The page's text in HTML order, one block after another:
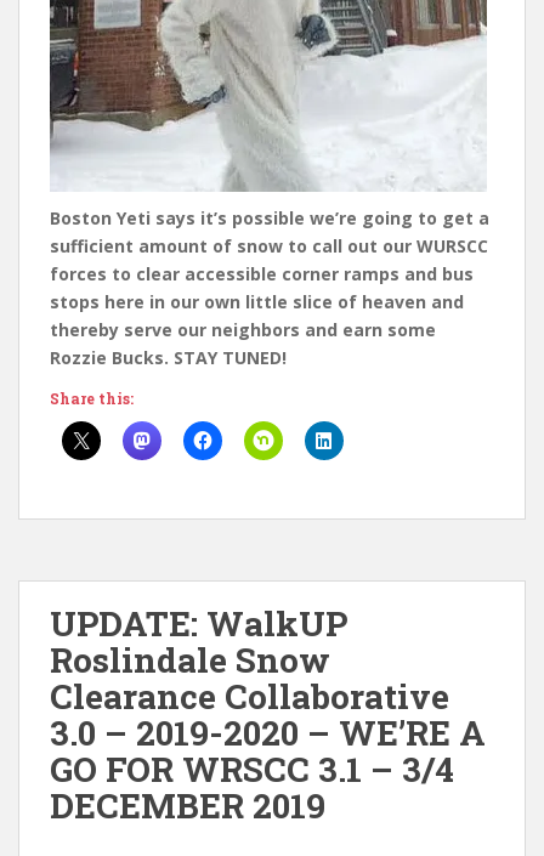
Boston Yeti says it’s possible we’re going to get a
sufficient amount of snow to call out our WURSCC
forces to clear accessible corner ramps and bus
stops here in our own little slice of heaven and
thereby serve our neighbors and earn some
Rozzie Bucks. STAY TUNED!
Share this:
UPDATE: WalkUP
Roslindale Snow
Clearance Collaborative
3.0 – 2019-2020 – WE’RE A
GO FOR WRSCC 3.1 – 3/4
DECEMBER 2019